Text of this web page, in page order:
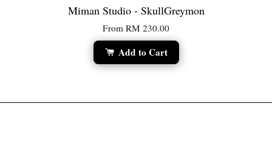
Miman Studio - SkullGreymon
From RM 230.00
Add to Cart